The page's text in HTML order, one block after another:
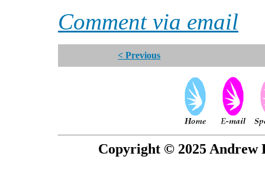
Comment via email
< Previous
Copyright © 2025 Andrew